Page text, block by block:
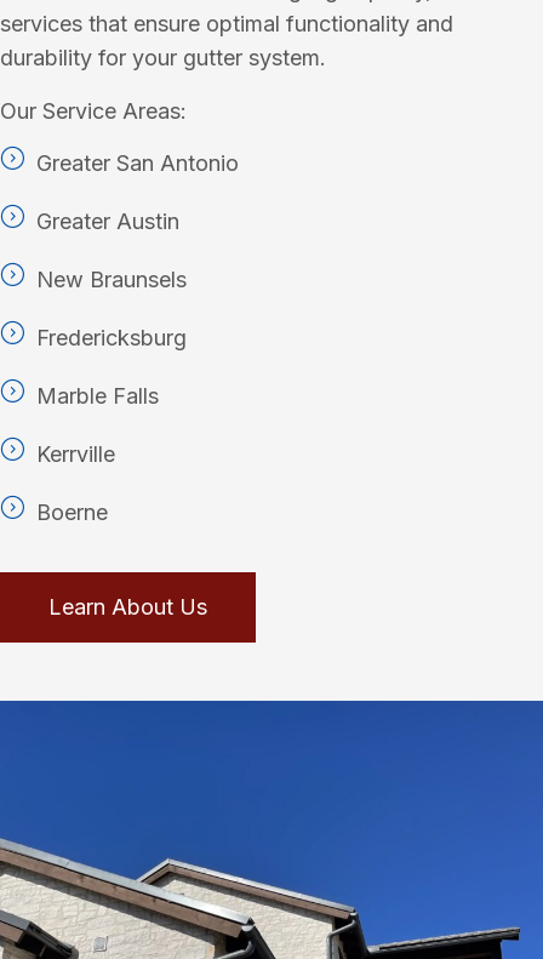
services that ensure optimal functionality and
durability for your gutter system.
Our Service Areas:
Greater San Antonio
Greater Austin
New Braunsels
Fredericksburg
Marble Falls
Kerrville
Boerne
Learn About Us